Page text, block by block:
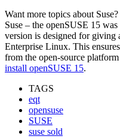
Want more topics about
Suse – the openSUSE 15
version is designed for giving
Enterprise Linux. This
from the open-source
install openSUSE 15.
TAGS
eqt
opensuse
SUSE
suse sold